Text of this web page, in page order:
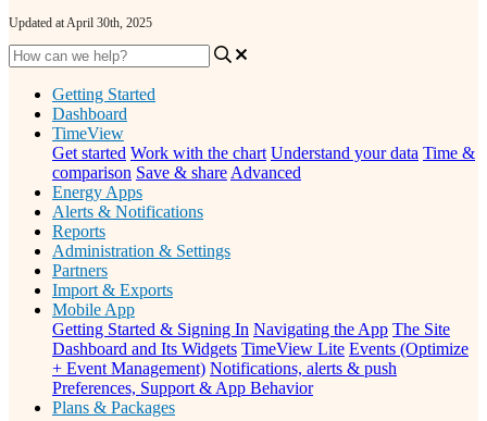
Updated at April 30th, 2025
Getting Started
Dashboard
TimeView
Get started Work with the chart Understand your data Time &
comparison Save & share Advanced
Energy Apps
Alerts & Notifications
Reports
Administration & Settings
Partners
Import & Exports
Mobile App
Getting Started & Signing In Navigating the App The Site
Dashboard and Its Widgets TimeView Lite Events (Optimize
+ Event Management) Notifications, alerts & push
Preferences, Support & App Behavior
Plans & Packages